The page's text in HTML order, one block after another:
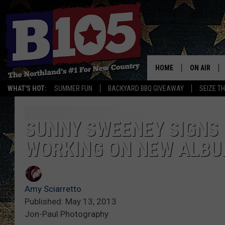
WHAT'S HOT: SUMMER FUN BACKYARD BBQ GIVEAWAY SEIZE
HOME ON AIR
DJS
THE
SUNNY SWEENEY
WORKING ON NEW
Amy Sciarretto
Published: May 13, 2013
Jon-Paul Photography